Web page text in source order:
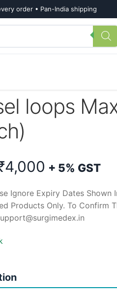
order • Pan-India shipping
loops
4,000 Current
price
is:
+ 5% GST
Ignore Expiry Dates
Products Only. To Confirm